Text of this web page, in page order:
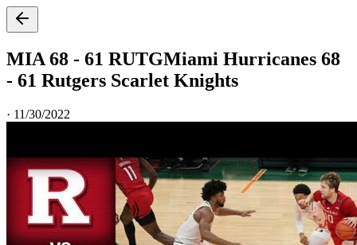
MIA 68 - 61 RUTGMiami Hurricanes 68
- 61 Rutgers Scarlet Knights
· 11/30/2022